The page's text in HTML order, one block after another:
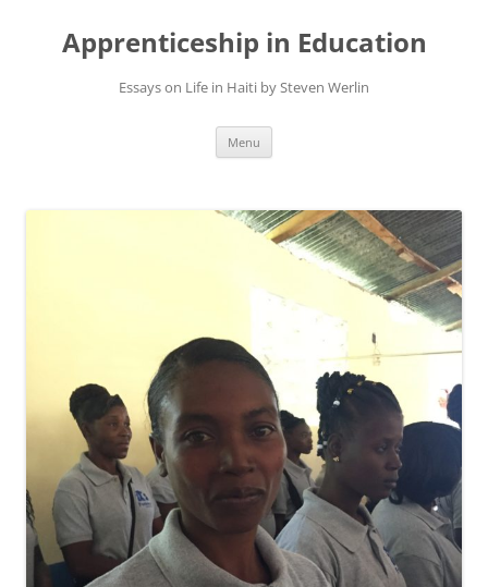
Apprenticeship in Education
Essays on Life in Haiti by Steven Werlin
Menu